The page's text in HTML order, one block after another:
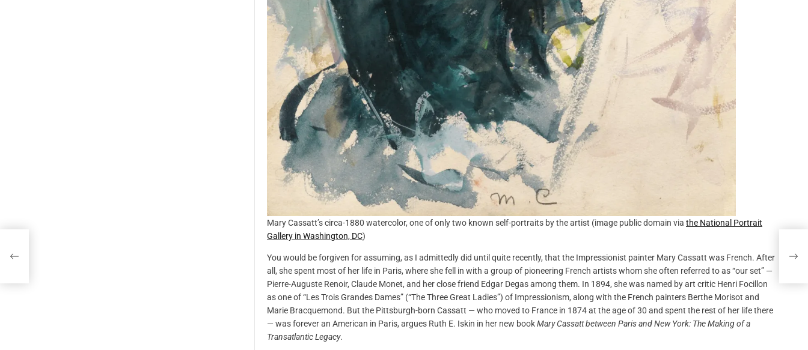
Mary Cassatt’s circa-1880 watercolor, one of only two known self-portraits by the artist (image public domain via the National Portrait
Gallery in Washington, DC)
You would be forgiven for assuming, as I admittedly did until quite recently, that the Impressionist painter Mary Cassatt was French. After
all, she spent most of her life in Paris, where she fell in with a group of pioneering French artists whom she often referred to as “our set” —
Pierre-Auguste Renoir, Claude Monet, and her close friend Edgar Degas among them. In 1894, she was named by art critic Henri Focillon
as one of “Les Trois Grandes Dames” (“The Three Great Ladies”) of Impressionism, along with the French painters Berthe Morisot and
Marie Bracquemond. But the Pittsburgh-born Cassatt — who moved to France in 1874 at the age of 30 and spent the rest of her life there
— was forever an American in Paris, argues Ruth E. Iskin in her new bookMary Cassatt between Paris and New York: The Making of a
Transatlantic Legacy.